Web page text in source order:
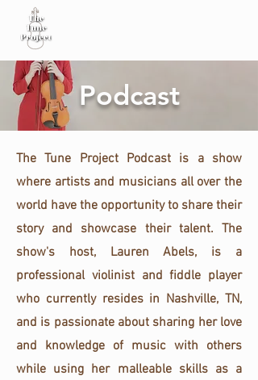
Podcast
The Tune Project Podcast is a show
where artists and musicians all over the
world have the opportunity to share their
story and showcase their talent. The
show's host, Lauren Abels, is a
professional violinist and fiddle player
who currently resides in Nashville, TN,
and is passionate about sharing her love
and knowledge of music with others
while using her malleable skills as a